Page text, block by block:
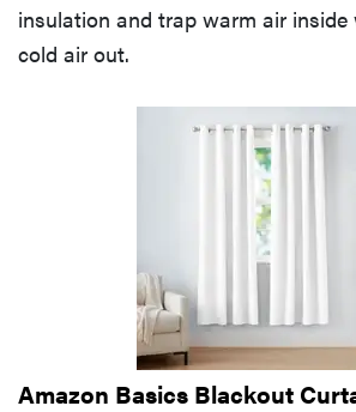
insulation and trap warm air inside
cold air out.
Amazon Basics Blackout